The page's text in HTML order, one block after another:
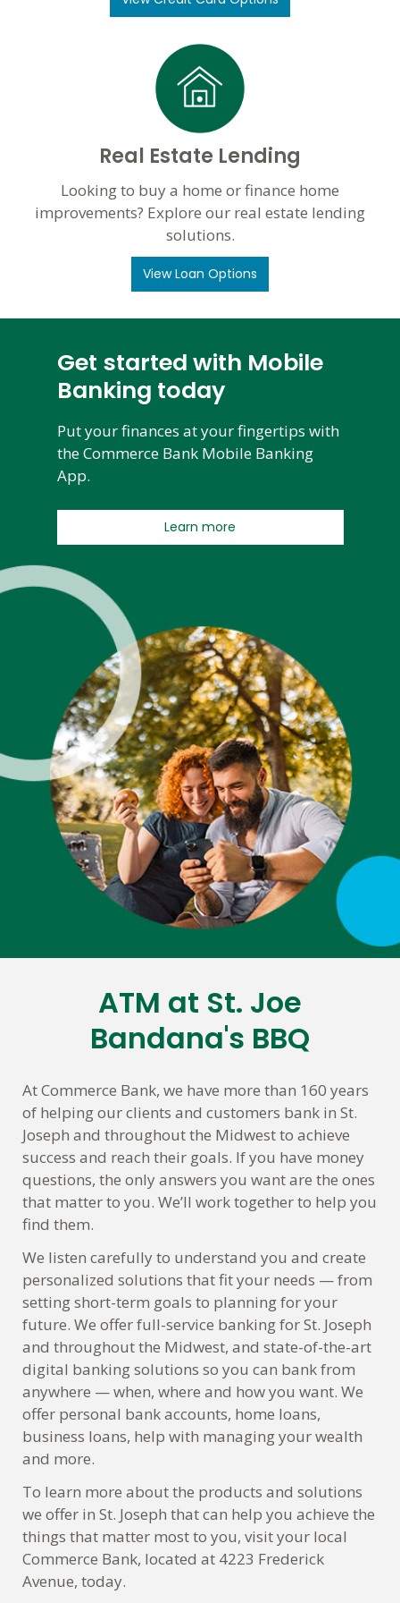
Real Estate Lending
Looking to buy a home or finance home
improvements? Explore our real estate lending
solutions.
View Loan Options
Get started with Mobile
Banking today
Put your finances at your fingertips with
the Commerce Bank Mobile Banking
App.
Learn more
ATM at St. Joe
Bandana's BBQ
At Commerce Bank, we have more than 160 years
of helping our clients and customers bank in St.
Joseph and throughout the Midwest to achieve
success and reach their goals. If you have money
questions, the only answers you want are the ones
that matter to you. We’ll work together to help you
find them.
We listen carefully to understand you and create
personalized solutions that fit your needs — from
setting short-term goals to planning for your
future. We offer full-service banking for St. Joseph
and throughout the Midwest, and state-of-the-art
digital banking solutions so you can bank from
anywhere — when, where and how you want. We
offer personal bank accounts, home loans,
business loans, help with managing your wealth
and more.
To learn more about the products and solutions
we offer in St. Joseph that can help you achieve the
things that matter most to you, visit your local
Commerce Bank, located at 4223 Frederick
Avenue, today.